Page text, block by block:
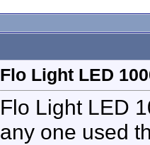
Flo Light LED
Flo Light LED
any one used